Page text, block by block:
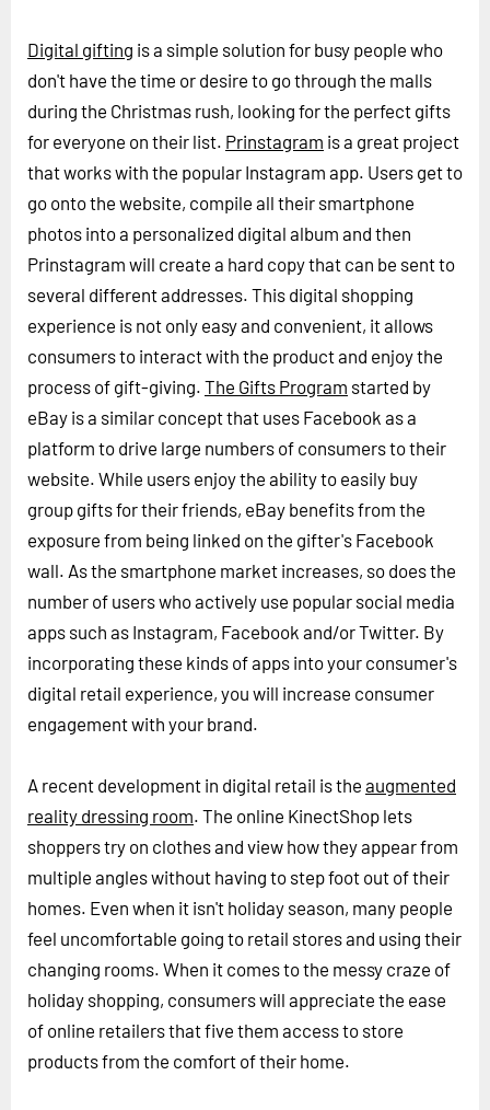
Contact Us
Digital gifting is a simple solution for busy people who
don't have the time or desire to go through the malls
during the Christmas rush, looking for the perfect gifts
for everyone on their list. Prinstagram is a great project
that works with the popular Instagram app. Users get to
go onto the website, compile all their smartphone
photos into a personalized digital album and then
Prinstagram will create a hard copy that can be sent to
several different addresses. This digital shopping
experience is not only easy and convenient, it allows
consumers to interact with the product and enjoy the
process of gift-giving. The Gifts Program started by
eBay is a similar concept that uses Facebook as a
platform to drive large numbers of consumers to their
website. While users enjoy the ability to easily buy
group gifts for their friends, eBay benefits from the
exposure from being linked on the gifter's Facebook
wall. As the smartphone market increases, so does the
number of users who actively use popular social media
apps such as Instagram, Facebook and/or Twitter. By
incorporating these kinds of apps into your consumer's
digital retail experience, you will increase consumer
engagement with your brand.
A recent development in digital retail is the augmented
reality dressing room. The online KinectShop lets
shoppers try on clothes and view how they appear from
multiple angles without having to step foot out of their
homes. Even when it isn't holiday season, many people
feel uncomfortable going to retail stores and using their
changing rooms. When it comes to the messy craze of
holiday shopping, consumers will appreciate the ease
of online retailers that five them access to store
products from the comfort of their home.